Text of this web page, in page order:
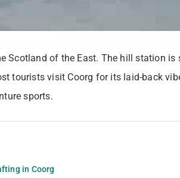
Scotland of the East. The hill station is
tourists visit Coorg for its laid-back
sports.
in Coorg